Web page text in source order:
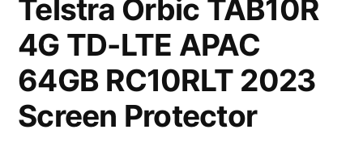
Telstra Orbic TAB10R
4G TD-LTE APAC
64GB RC10RLT 2023
Screen Protector